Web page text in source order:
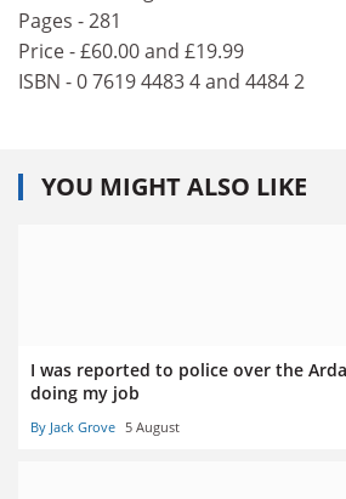
Pages - 281
Price - £60.00 and £19.99
ISBN - 0 7619 4483 4 and 4484 2
YOU MIGHT ALSO LIKE
I was reported to police over the
doing my job
By Jack Grove 5 August